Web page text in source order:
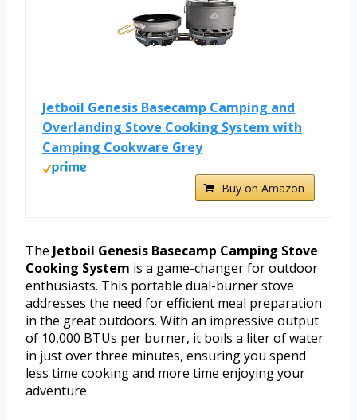
Jetboil Genesis Basecamp Camping and
Overlanding Stove Cooking System with
Camping Cookware Grey
Buy on Amazon
The Jetboil Genesis Basecamp Camping Stove
Cooking System is a game-changer for outdoor
enthusiasts. This portable dual-burner stove
addresses the need for efficient meal preparation
in the great outdoors. With an impressive output
of 10,000 BTUs per burner, it boils a liter of water
in just over three minutes, ensuring you spend
less time cooking and more time enjoying your
adventure.